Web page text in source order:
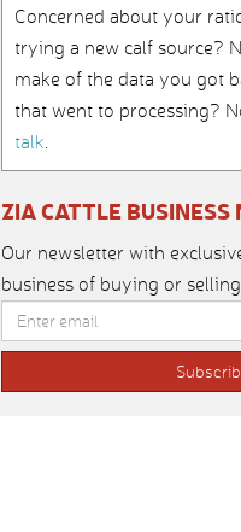
Concerned about your
trying a new calf source?
make of the data you got
that went to processing?
talk.
ZIA CATTLE BUSINESS
Our newsletter with
business of buying or